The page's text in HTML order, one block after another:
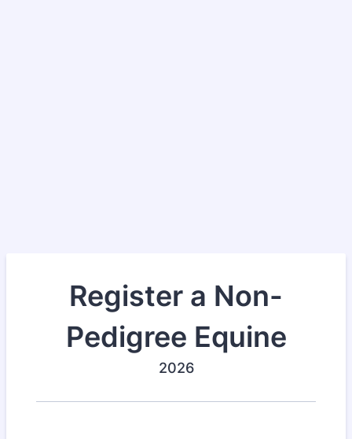
Register a Non-
Pedigree Equine
2026